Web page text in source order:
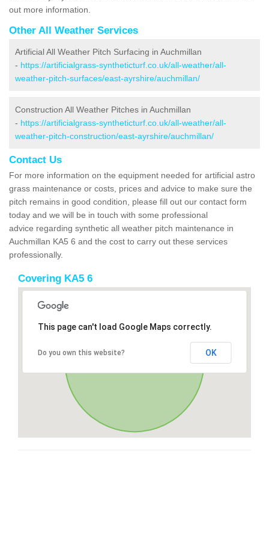
out more information.
Other All Weather Services
Artificial All Weather Pitch Surfacing in Auchmillan
- https://artificialgrass-syntheticturf.co.uk/all-weather/all-
weather-pitch-surfaces/east-ayrshire/auchmillan/
Construction All Weather Pitches in Auchmillan
- https://artificialgrass-syntheticturf.co.uk/all-weather/all-
weather-pitch-construction/east-ayrshire/auchmillan/
Contact Us
For more information on the equipment needed for artificial astro
grass maintenance or costs, prices and advice to make sure the
pitch remains in good condition, please fill out our contact form
today and we will be in touch with some professional
advice regarding synthetic all weather pitch maintenance in
Auchmillan KA5 6 and the cost to carry out these services
professionally.
Covering KA5 6
This page can't load Google Maps correctly.
Do you own this website? OK